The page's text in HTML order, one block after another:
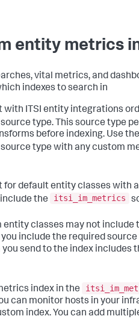
entity metrics
vital metrics, and
indexes to search in
with ITSI entity integrations
source type. This source type
before indexing. Use the
source type with any custom
for default entity classes with
the
itsi_im_metrics
classes may not include
include the required
you send to the index includes
index in the
can monitor hosts in your
index. You can add